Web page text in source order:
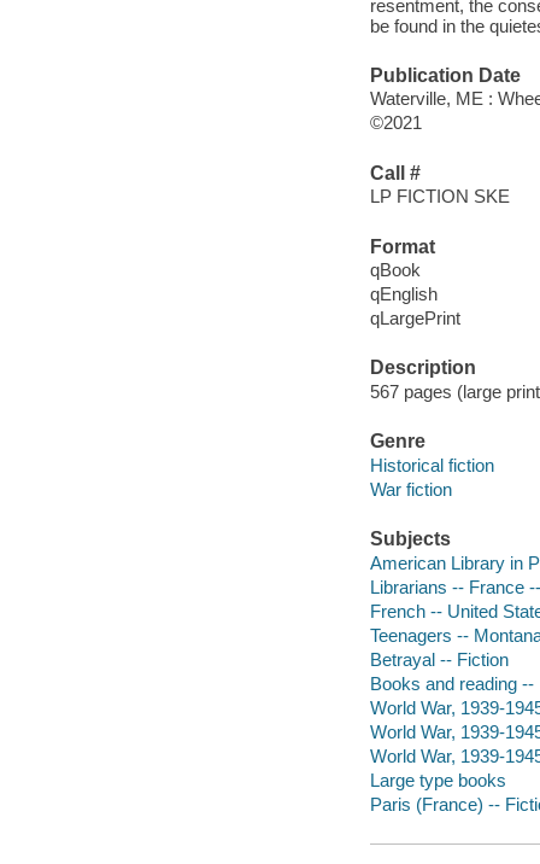
resentment, the
be found in the
Publication Date
Waterville, ME :
©2021
Call #
LP FICTION SKE
Format
qBook
qEnglish
qLargePrint
Description
567 pages (large
Genre
Historical fiction
War fiction
Subjects
American Library in
Librarians -- France
French -- United
Teenagers --
Betrayal -- Fiction
Books and reading --
World War, 1939-
World War, 1939-
World War, 1939-
Large type books
Paris (France) --